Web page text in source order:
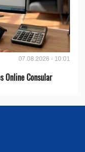
07.08.2026 - 10:01
Online Consular